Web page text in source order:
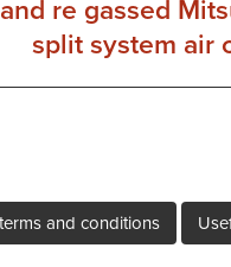
re gassed
split system air
and conditions